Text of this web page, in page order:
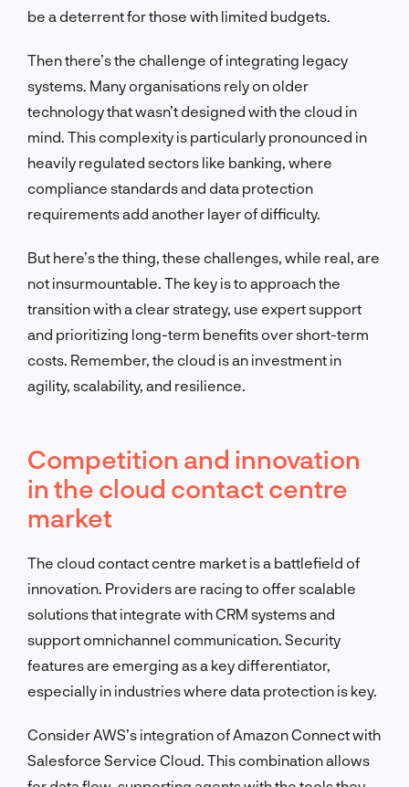
be a deterrent for those with limited budgets.
Then there’s the challenge of integrating legacy
systems. Many organisations rely on older
technology that wasn’t designed with the cloud in
mind. This complexity is particularly pronounced in
heavily regulated sectors like banking, where
compliance standards and data protection
requirements add another layer of difficulty.
But here’s the thing, these challenges, while real, are
not insurmountable. The key is to approach the
transition with a clear strategy, use expert support
and prioritizing long-term benefits over short-term
costs. Remember, the cloud is an investment in
agility, scalability, and resilience.
Competition and innovation
in the cloud contact centre
market
The cloud contact centre market is a battlefield of
innovation. Providers are racing to offer scalable
solutions that integrate with CRM systems and
support omnichannel communication. Security
features are emerging as a key differentiator,
especially in industries where data protection is key.
Consider AWS’s integration of Amazon Connect with
Salesforce Service Cloud. This combination allows